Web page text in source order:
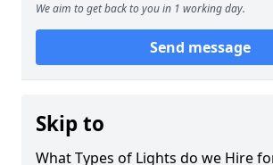
We aim to get back to you in 1 working day.
Send message
Skip to
What Types of Lights do we Hire